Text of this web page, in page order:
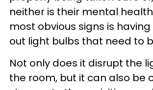
neither is their mental
most obvious signs is
out light bulbs that need to
Not only does it disrupt the
the room, but it can also be